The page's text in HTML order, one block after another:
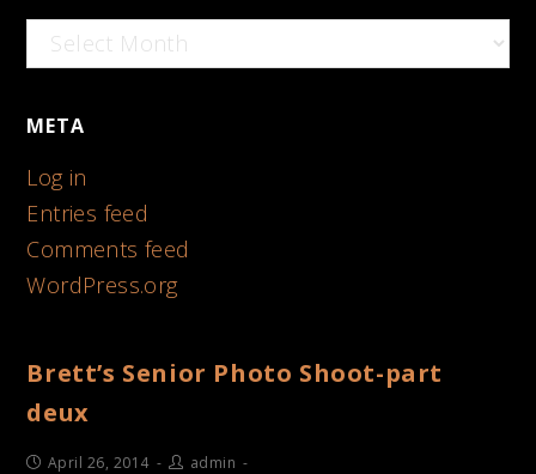
Archives
META
Log in
Entries feed
Comments feed
WordPress.org
Brett’s Senior Photo Shoot-part
deux
April 26, 2014 admin